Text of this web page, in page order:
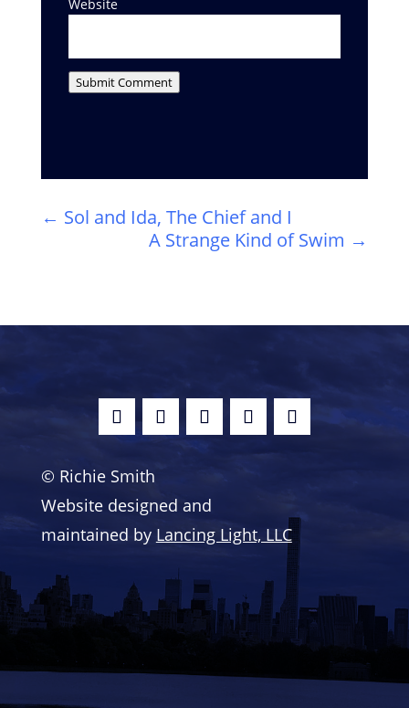
Website
Submit Comment
← Sol and Ida, The Chief and I
A Strange Kind of Swim →
© Richie Smith
Website designed and
maintained by Lancing Light, LLC